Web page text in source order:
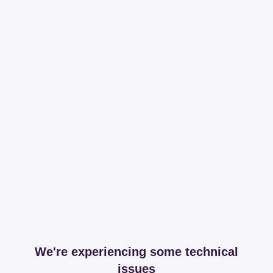
We're experiencing some technical
issues